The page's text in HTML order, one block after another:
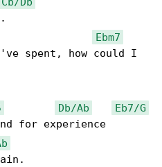
Ebm7
Db/Ab
Eb7/G
for experience